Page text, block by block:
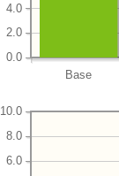
Base
0.0
2.0
4.0
6.0
8.0
10.0